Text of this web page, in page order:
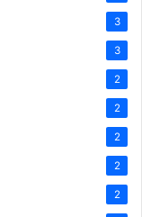
3
3
2
2
2
2
2